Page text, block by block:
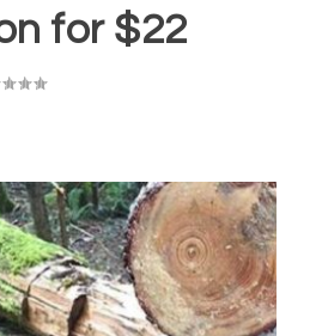
for $22